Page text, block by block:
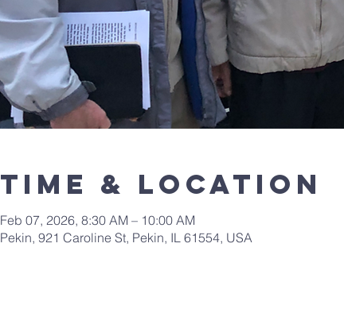
Time & Location
Feb 07, 2026, 8:30 AM – 10:00 AM
Pekin, 921 Caroline St, Pekin, IL 61554, USA